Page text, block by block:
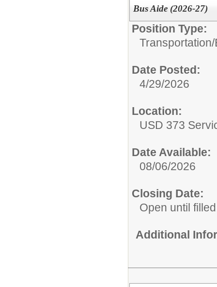
Bus Aide (2026-27)
Position Type:
Transportation/
Date Posted:
4/29/2026
Location:
USD 373
Date Available:
08/06/2026
Closing Date:
Open until filled
Additional